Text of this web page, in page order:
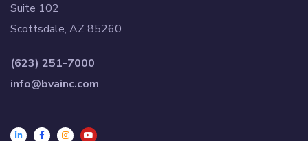
Suite 102
Scottsdale, AZ 85260
(623) 251-7000
info@bvainc.com